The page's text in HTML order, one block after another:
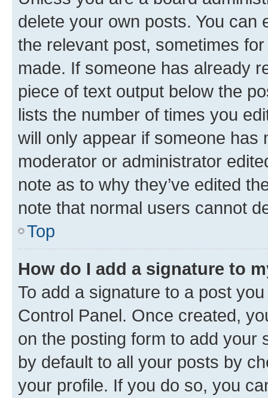
delete your own posts. You can
the relevant post, sometimes
made. If someone has already
piece of text output below the
lists the number of times you
will only appear if someone has
moderator or administrator
note as to why they’ve edited
note that normal users cannot
Top
How do I add a signature to
To add a signature to a post
Control Panel. Once created,
on the posting form to add your
by default to all your posts by
your profile. If you do so, you